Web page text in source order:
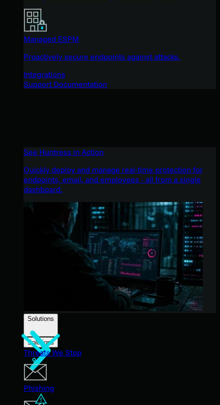
Managed ESPM
Proactively secure endpoints against attacks.
Integrations
Support Documentation
See Huntress in Action
Quickly deploy and manage real-time protection for
endpoints, email, and employees - all from a single
dashboard.
Solutions
Solutions
Threats We Stop
Phishing